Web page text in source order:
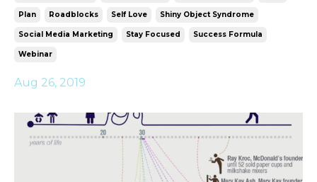
Plan Roadblocks Self Love Shiny Object Syndrome
Social Media Marketing Stay Focused Success Formula
Webinar
Aug 26, 2019